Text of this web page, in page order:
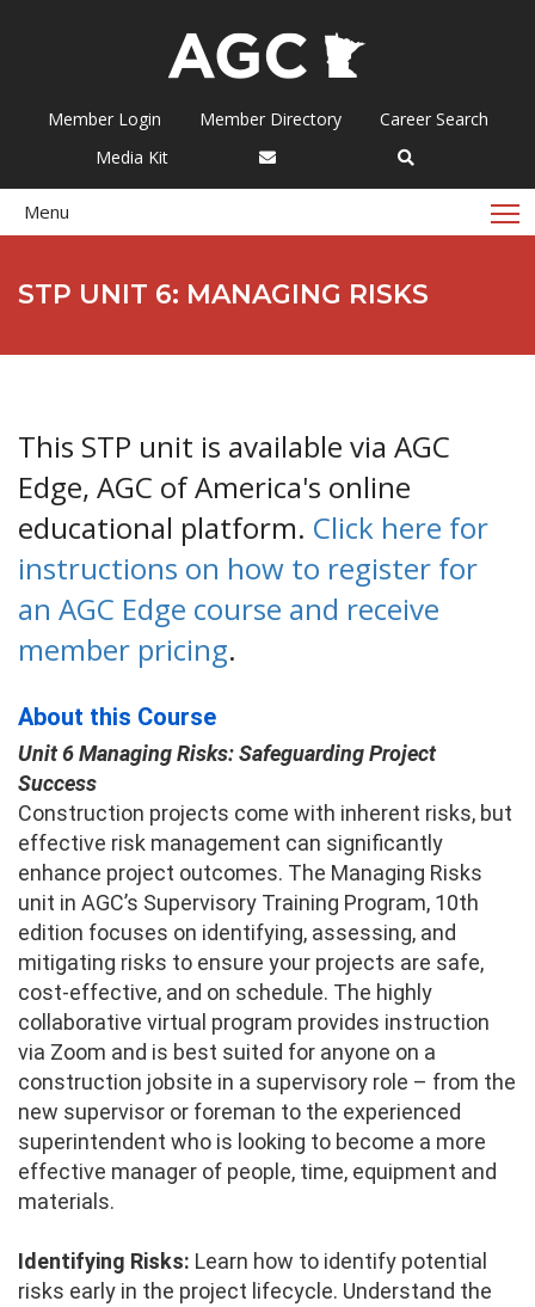
Member Login Member Directory
Career Search
Media Kit
Menu
STP UNIT 6: MANAGING RISKS
This STP unit is available via AGC
Edge, AGC of America's online
educational platform. Click here for
instructions on how to register for
an AGC Edge course and receive
member pricing.
About this Course
Unit 6 Managing Risks: Safeguarding Project
Success
Construction projects come with inherent risks, but
effective risk management can significantly
enhance project outcomes. The Managing Risks
unit in AGC’s Supervisory Training Program, 10th
edition focuses on identifying, assessing, and
mitigating risks to ensure your projects are safe,
cost-effective, and on schedule. The highly
collaborative virtual program provides instruction
via Zoom and is best suited for anyone on a
construction jobsite in a supervisory role – from the
new supervisor or foreman to the experienced
superintendent who is looking to become a more
effective manager of people, time, equipment and
materials.
Identifying Risks: Learn how to identify potential
risks early in the project lifecycle. Understand the